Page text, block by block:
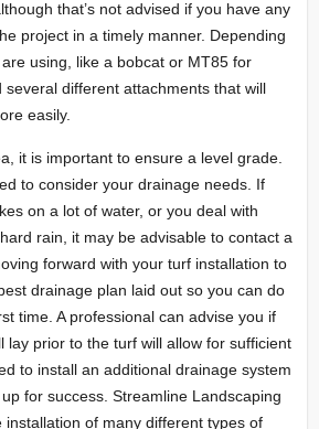
that’s not advised if you have any
project in a timely manner. Depending
using, like a bobcat or MT85 for
several different attachments that will
easily.
it is important to ensure a level grade.
to consider your drainage needs. If
on a lot of water, or you deal with
rain, it may be advisable to contact a
forward with your turf installation to
drainage plan laid out so you can do
time. A professional can advise you if
lay prior to the turf will allow for sufficient
to install an additional drainage system
for success. Streamline Landscaping
installation of many different types of